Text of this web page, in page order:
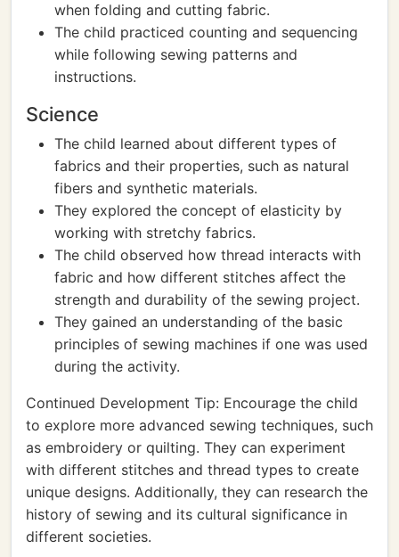
when folding and cutting fabric.
The child practiced counting and sequencing
while following sewing patterns and
instructions.
Science
The child learned about different types of
fabrics and their properties, such as natural
fibers and synthetic materials.
They explored the concept of elasticity by
working with stretchy fabrics.
The child observed how thread interacts with
fabric and how different stitches affect the
strength and durability of the sewing project.
They gained an understanding of the basic
principles of sewing machines if one was used
during the activity.
Continued Development Tip: Encourage the child
to explore more advanced sewing techniques, such
as embroidery or quilting. They can experiment
with different stitches and thread types to create
unique designs. Additionally, they can research the
history of sewing and its cultural significance in
different societies.